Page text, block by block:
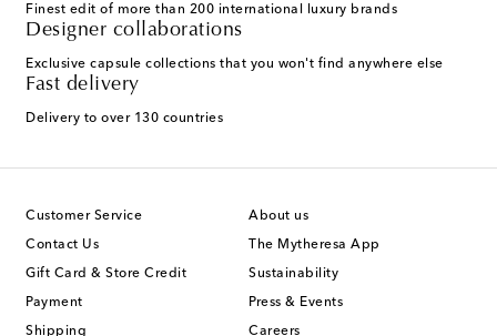
Finest edit of more than 200 international luxury brands
Designer collaborations
Exclusive capsule collections that you won't find anywhere else
Fast delivery
Delivery to over 130 countries
Customer Service
Contact Us
Gift Card & Store Credit
Payment
Shipping
About us
The Mytheresa App
Sustainability
Press & Events
Careers